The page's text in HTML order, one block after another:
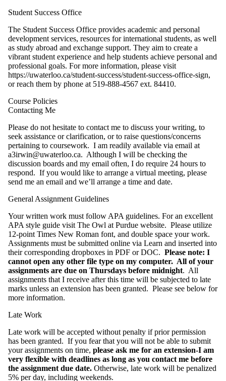
Student Success Office
The Student Success Office provides academic and personal
development services, resources for international students, as well
as study abroad and exchange support. They aim to create a
vibrant student experience and help students achieve personal and
professional goals. For more information, please visit
https://uwaterloo.ca/student-success/student-success-office-sign,
or reach them by phone at 519-888-4567 ext. 84410.
Course Policies
Contacting Me
Please do not hesitate to contact me to discuss your writing, to
seek assistance or clarification, or to raise questions/concerns
pertaining to coursework. I am readily available via email at
a3irwin@uwaterloo.ca. Although I will be checking the
discussion boards and my email often, I do require 24 hours to
respond. If you would like to arrange a virtual meeting, please
send me an email and we’ll arrange a time and date.
General Assignment Guidelines
Your written work must follow APA guidelines. For an excellent
APA style guide visit The Owl at Purdue website. Please utilize
12-point Times New Roman font, and double space your work.
Assignments must be submitted online via Learn and inserted into
their corresponding dropboxes in PDF or DOC. Please note: I
cannot open any other file type on my computer. All of your
assignments are due on Thursdays before midnight. All
assignments that I receive after this time will be subjected to late
marks unless an extension has been granted. Please see below for
more information.
Late Work
Late work will be accepted without penalty if prior permission
has been granted. If you fear that you will not be able to submit
your assignments on time, please ask me for an extension-I am
very flexible with deadlines as long as you contact me before
the assignment due date. Otherwise, late work will be penalized
5% per day, including weekends.